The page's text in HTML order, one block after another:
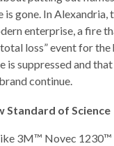
gone. In Alexandria,
enterprise, a fire
loss” event for the
is suppressed and
continue.
Standard of Science
3M™ Novec